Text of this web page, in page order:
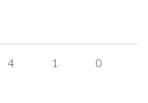
4 1 0